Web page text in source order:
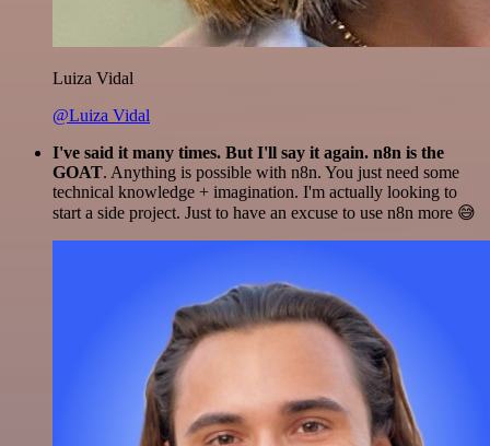
Luiza Vidal
@Luiza Vidal
I've said it many times. But I'll say it again. n8n is the
GOAT. Anything is possible with n8n. You just need some
technical knowledge + imagination. I'm actually looking to
start a side project. Just to have an excuse to use n8n more 😅